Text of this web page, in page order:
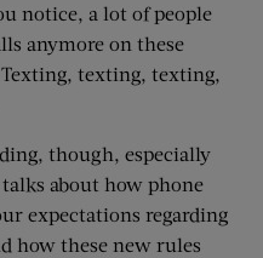
notice, a lot of people
anymore on these
texting, texting,
though, especially
about how phone
expectations regarding
how these new rules